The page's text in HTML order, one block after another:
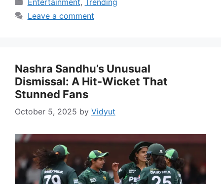
Leave a comment
Nashra Sandhu’s Unusual
Dismissal: A Hit-Wicket That
Stunned Fans
October 5, 2025 by Vidyut